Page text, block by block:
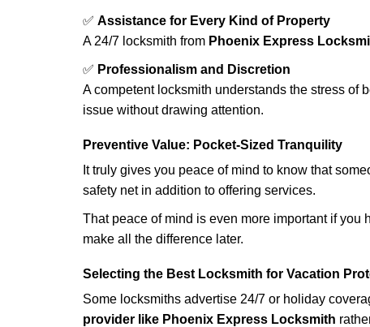
✅ Assistance for Every Kind of Property
A 24/7 locksmith from Phoenix Express
✅ Professionalism and Discretion
A competent locksmith understands the stress of
issue without drawing attention.
Preventive Value: Pocket-Sized Tranquility
It truly gives you peace of mind to know that
safety net in addition to offering services.
That peace of mind is even more important if
make all the difference later.
Selecting the Best Locksmith for Vacation
Some locksmiths advertise 24/7 or holiday
provider like Phoenix Express Locksmith